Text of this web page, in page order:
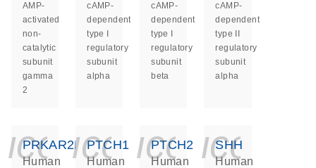
AMP-
activated
non-
catalytic
subunit
gamma
2
cAMP-
dependent
type I
regulatory
subunit
alpha
cAMP-
dependent
type I
regulatory
subunit
beta
cAMP-
dependent
type II
regulatory
subunit
alpha
PRKAR2B
Human
PTCH1
Human
PTCH2
Human
SHH
Human